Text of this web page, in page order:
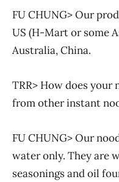
FU CHUNG> Our
US (H-Mart or some
Australia, China.
TRR> How does your
from other instant
FU CHUNG> Our
water only. They are
seasonings and oil